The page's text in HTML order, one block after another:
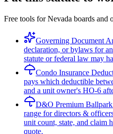
Free tools for Nevada boards and
Governing Document
declaration, or bylaws for
statute or federal law may
Condo Insurance
pays which deductible
and a unit owner's HO-6
D&O Premium
range for directors &
unit count, state, and claim
quote.